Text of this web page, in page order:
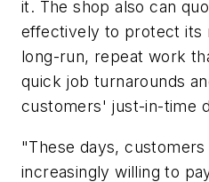
it. The shop also can
effectively to protect its
long-run, repeat work
quick job turnarounds
customers' just-in-time
"These days,
increasingly willing to